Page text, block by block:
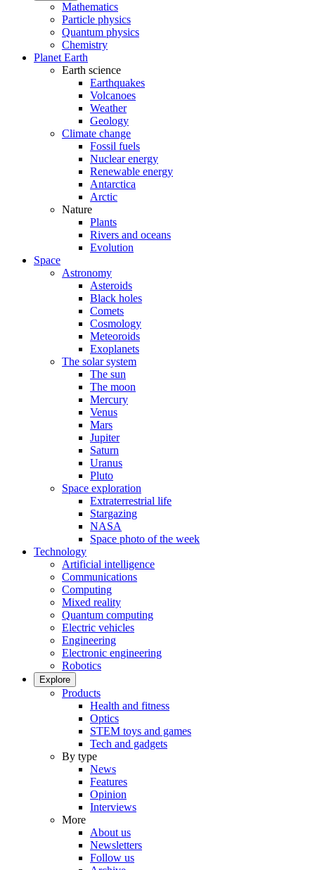
Mathematics
Particle physics
Quantum physics
Chemistry
Planet Earth
Earth science
Earthquakes
Volcanoes
Weather
Geology
Climate change
Fossil fuels
Nuclear energy
Renewable energy
Antarctica
Arctic
Nature
Plants
Rivers and oceans
Evolution
Space
Astronomy
Asteroids
Black holes
Comets
Cosmology
Meteoroids
Exoplanets
The solar system
The sun
The moon
Mercury
Venus
Mars
Jupiter
Saturn
Uranus
Pluto
Space exploration
Extraterrestrial life
Stargazing
NASA
Space photo of the week
Technology
Artificial intelligence
Communications
Computing
Mixed reality
Quantum computing
Electric vehicles
Engineering
Electronic engineering
Robotics
Explore
Products
Health and fitness
Optics
STEM toys and games
Tech and gadgets
By type
News
Features
Opinion
Interviews
More
About us
Newsletters
Follow us